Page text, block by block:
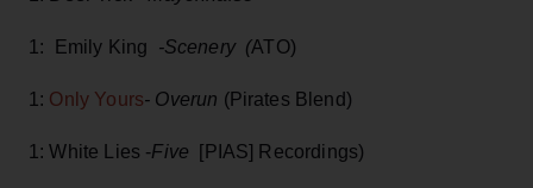
1: Emily King -Scenery (ATO)
1: Only Yours- Overun (Pirates Blend)
1: White Lies -Five [PIAS] Recordings)